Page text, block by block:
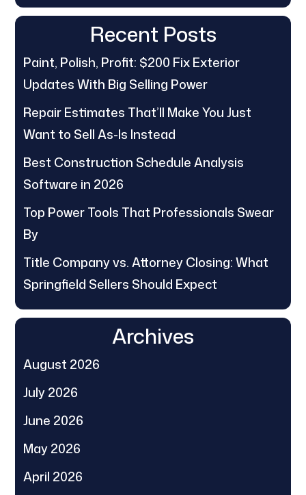
Recent Posts
Paint, Polish, Profit: $200 Fix Exterior
Updates With Big Selling Power
Repair Estimates That’ll Make You Just
Want to Sell As-Is Instead
Best Construction Schedule Analysis
Software in 2026
Top Power Tools That Professionals Swear
By
Title Company vs. Attorney Closing: What
Springfield Sellers Should Expect
Archives
August 2026
July 2026
June 2026
May 2026
April 2026